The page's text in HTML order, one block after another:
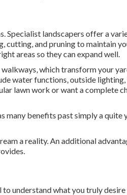
Specialist landscapers offer a
cutting, and pruning to maintain
areas so they can expand well.
which transform your
water functions, outside
lawn work or want a complete
many benefits past simply a
a reality. An additional
understand what you truly